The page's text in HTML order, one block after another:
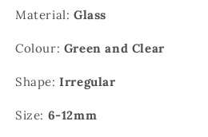
Material: Glass
Colour: Green and Clear
Shape:Irregular
Size: 6-12mm